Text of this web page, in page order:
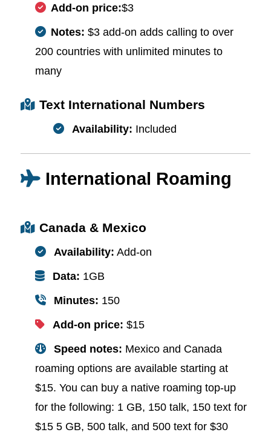
Add-on price:$3
Notes: $3 add-on adds calling to over
200 countries with unlimited minutes to
many
Text International Numbers
Availability: Included
International Roaming
Canada & Mexico
Availability: Add-on
Data: 1GB
Minutes: 150
Add-on price: $15
Speed notes: Mexico and Canada
roaming options are available starting at
$15. You can buy a native roaming top-up
for the following: 1 GB, 150 talk, 150 text for
$15 5 GB, 500 talk, and 500 text for $30